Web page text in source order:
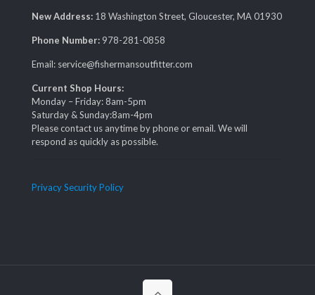
New Address: 18 Washington Street, Gloucester, MA 01930
Phone Number: 978-281-0858
Email: service@fishermansoutfitter.com
Current Shop Hours:
Monday – Friday: 8am-5pm
Saturday & Sunday:8am-4pm
Please contact us anytime by phone or email. We will
respond as quickly as possible.
Privacy Security Policy